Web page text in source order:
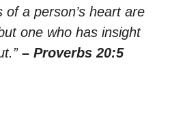
of a person’s heart are
one who has insight
– Proverbs 20:5